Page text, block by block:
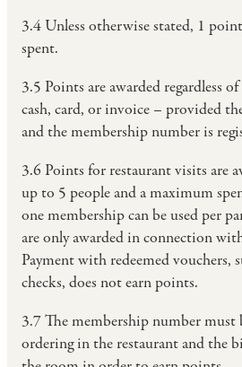
3.4 Unless otherwise stated, 1
spent.
3.5 Points are awarded regardless
cash, card, or invoice – provided
and the membership number is
3.6 Points for restaurant visits are
up to 5 people and a maximum
one membership can be used per
are only awarded in connection
Payment with redeemed vouchers,
checks, does not earn points.
3.7 The membership number
ordering in the restaurant and the